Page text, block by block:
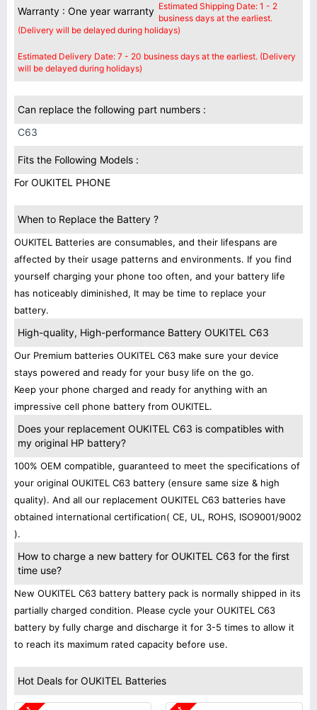
Warranty : One year warranty Estimated Shipping Date: 1 - 2
business days at the earliest.
(Delivery will be delayed during holidays)
Estimated Delivery Date: 7 - 20 business days at the earliest. (Delivery
will be delayed during holidays)
Can replace the following part numbers :
C63
Fits the Following Models :
For OUKITEL PHONE
When to Replace the Battery ?
OUKITEL Batteries are consumables, and their lifespans are
affected by their usage patterns and environments. If you find
yourself charging your phone too often, and your battery life
has noticeably diminished, It may be time to replace your
battery.
High-quality, High-performance Battery OUKITEL C63
Our Premium batteries OUKITEL C63 make sure your device
stays powered and ready for your busy life on the go.
Keep your phone charged and ready for anything with an
impressive cell phone battery from OUKITEL.
Does your replacement OUKITEL C63 is compatibles with
my original HP battery?
100% OEM compatible, guaranteed to meet the specifications of
your original OUKITEL C63 battery (ensure same size & high
quality). And all our replacement OUKITEL C63 batteries have
obtained international certification( CE, UL, ROHS, ISO9001/9002
).
How to charge a new battery for OUKITEL C63 for the first
time use?
New OUKITEL C63 battery battery pack is normally shipped in its
partially charged condition. Please cycle your OUKITEL C63
battery by fully charge and discharge it for 3-5 times to allow it
to reach its maximum rated capacity before use.
Hot Deals for OUKITEL Batteries